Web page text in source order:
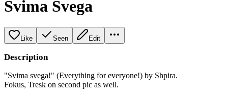
Svima Svega
Like Seen Edit
Description
"Svima svega!" (Everything for everyone!) by Shpira.
Fokus, Tresk on second pic as well.